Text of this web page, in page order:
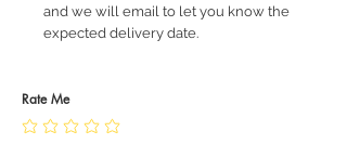
and we will email to let you know the
expected delivery date.
Rate Me